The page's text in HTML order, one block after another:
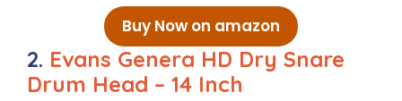
Buy Now on amazon
2. Evans Genera HD Dry Snare
Drum Head – 14 Inch